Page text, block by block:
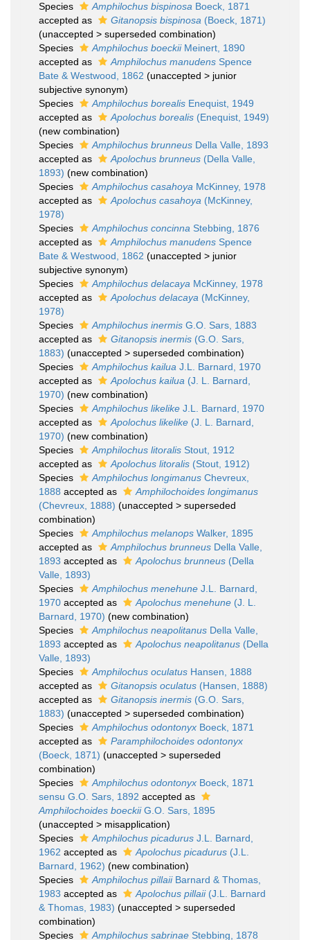
Species
Amphilochus bispinosa Boeck, 1871
accepted as
Gitanopsis bispinosa (Boeck, 1871)
(unaccepted > superseded combination)
Species
Amphilochus boeckiiMeinert, 1890
accepted as
Amphilochus manudens Spence
Bate & Westwood, 1862 (unaccepted > junior
subjective synonym)
Species
Amphilochus borealis Enequist, 1949
accepted as
Apolochus borealis (Enequist, 1949)
(new combination)
Species
Amphilochus brunneus Della Valle, 1893
accepted as
Apolochus brunneus (Della Valle,
1893) (new combination)
Species
Amphilochus casahoya McKinney, 1978
accepted as
Apolochus casahoya (McKinney,
1978)
Species
Amphilochus concinna Stebbing, 1876
accepted as
Amphilochus manudens Spence
Bate & Westwood, 1862 (unaccepted > junior
subjective synonym)
Species
Amphilochus delacaya McKinney, 1978
accepted as
Apolochus delacaya (McKinney,
1978)
Species
Amphilochus inermis G.O. Sars, 1883
accepted as
Gitanopsis inermis (G.O. Sars,
1883) (unaccepted > superseded combination)
Species
Amphilochus kailua J.L. Barnard, 1970
accepted as
Apolochus kailua (J. L. Barnard,
1970) (new combination)
Species
Amphilochus likelike J.L. Barnard, 1970
accepted as
Apolochus likelike (J. L. Barnard,
1970) (new combination)
Species
Amphilochus litoralis Stout, 1912
accepted as
Apolochus litoralis (Stout, 1912)
Species
Amphilochus longimanus Chevreux,
1888 accepted as
Amphilochoides longimanus
(Chevreux, 1888) (unaccepted > superseded
combination)
Species
Amphilochus melanops Walker, 1895
accepted as
Amphilochus brunneus Della Valle,
1893 accepted as Apolochus brunneus (Della
Valle, 1893)
Species
Amphilochus menehune J.L. Barnard,
1970 accepted as Apolochus menehune (J. L.
Barnard, 1970) (new combination)
Species
Amphilochus neapolitanus Della Valle,
1893 accepted as Apolochus neapolitanus (Della
Valle, 1893)
Species
Amphilochus oculatus Hansen, 1888
accepted as
Gitanopsis oculatus (Hansen, 1888)
accepted as
Gitanopsis inermis (G.O. Sars,
1883) (unaccepted > superseded combination)
Species
Amphilochus odontonyx Boeck, 1871
accepted as
Paramphilochoides odontonyx
(Boeck, 1871) (unaccepted > superseded
combination)
Species
Amphilochus odontonyx Boeck, 1871
sensu G.O. Sars, 1892 accepted as
Amphilochoides boeckiiG.O. Sars, 1895
(unaccepted > misapplication)
Species
Amphilochus picadurus J.L. Barnard,
1962 accepted as Apolochus picadurus (J.L.
Barnard, 1962) (new combination)
Species
Amphilochus pillaiiBarnard & Thomas,
1983 accepted as Apolochus pillaii(J.L. Barnard
& Thomas, 1983) (unaccepted > superseded
combination)
Species
Amphilochus sabrinae Stebbing, 1878